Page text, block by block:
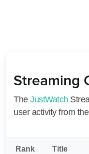
Streaming
The JustWatch
user activity from
Rank Title